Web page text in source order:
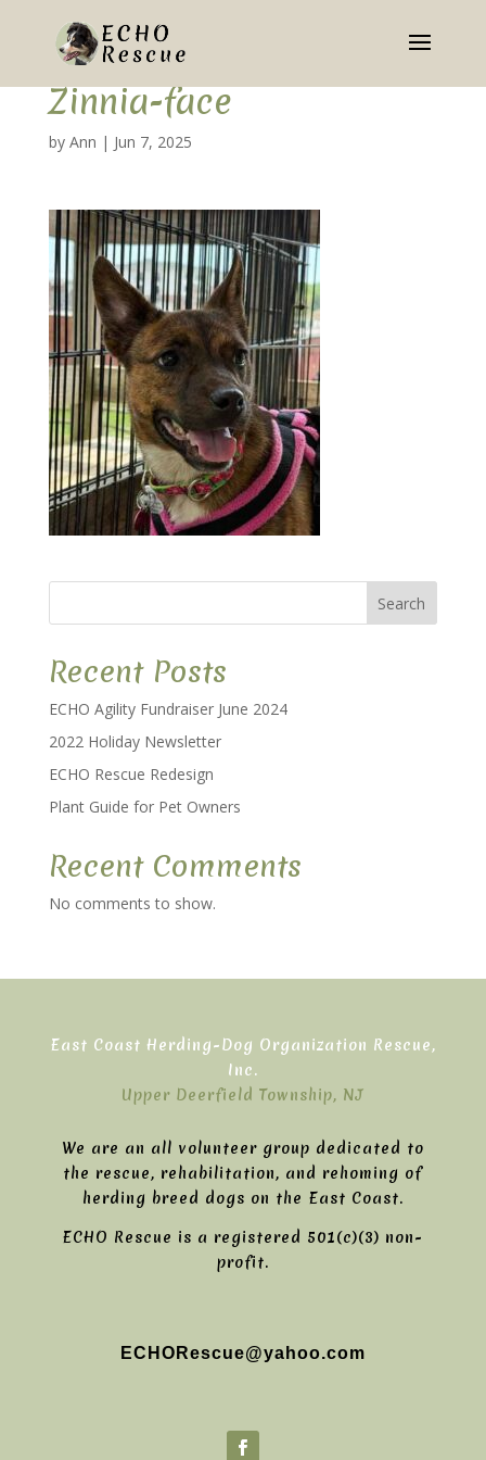
Zinnia-face
by Ann | Jun 7, 2025
Search
Recent Posts
ECHO Agility Fundraiser June 2024
2022 Holiday Newsletter
ECHO Rescue Redesign
Plant Guide for Pet Owners
Recent Comments
No comments to show.
East Coast Herding-Dog Organization Rescue,
Inc.
Upper Deerfield Township, NJ
We are an all volunteer group dedicated to
the rescue, rehabilitation, and rehoming of
herding breed dogs on the East Coast.
ECHO Rescue is a registered 501(c)(3) non-
profit.
ECHORescue@yahoo.com